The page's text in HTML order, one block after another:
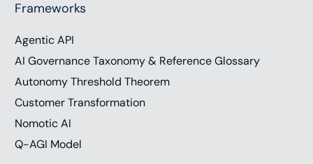
Frameworks
Agentic API
AI Governance Taxonomy & Reference Glossary
Autonomy Threshold Theorem
Customer Transformation
Nomotic AI
Q-AGI Model